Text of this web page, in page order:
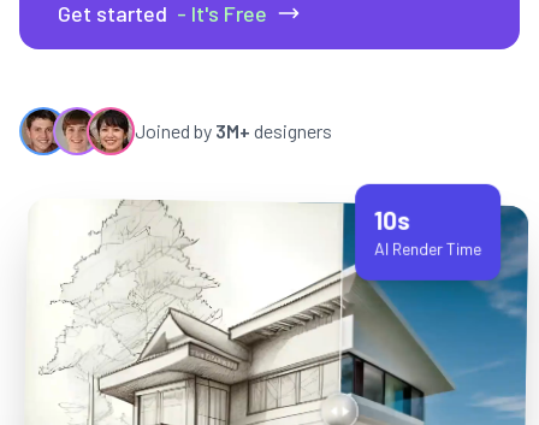
Get started - It's Free
Joined by 3M+ designers
10s
AI Render Time